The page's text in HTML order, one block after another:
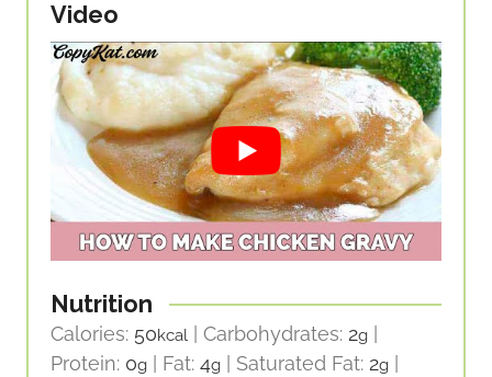
Video
Nutrition
Calories: 50kcal Carbohydrates: 2g
Protein: 0g Fat: 4g Saturated Fat: 2g